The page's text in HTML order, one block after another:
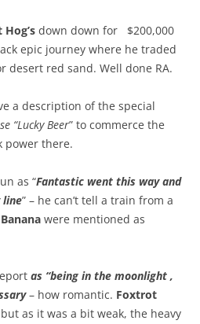
Hog’s down down for $200,000
epic journey where he traded
desert red sand. Well done RA.
a description of the special
“Lucky Beer” to commerce the
power there.
as “Fantastic went this way and
line” – he can’t tell a train from a
were mentioned as
as “being in the moonlight ,
– how romantic. Foxtrot
as it was a bit weak, the heavy